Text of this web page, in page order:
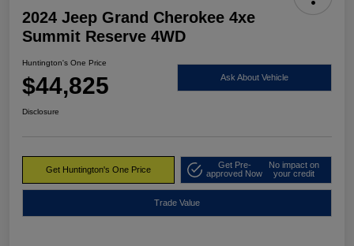
2024 Jeep Grand Cherokee 4xe
Summit Reserve 4WD
Huntington's One Price
$44,825 Ask About Vehicle
Disclosure
Get Huntington's One Price
Get Pre-
approved Now
No impact on
your credit
Trade Value